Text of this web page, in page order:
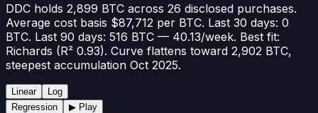
DDC holds 2,899 BTC across 26 disclosed purchases.
Average cost basis $87,712 per BTC. Last 30 days: 0
BTC. Last 90 days: 516 BTC — 40.13/week. Best fit:
Richards (R² 0.93). Curve flattens toward 2,902 BTC,
steepest accumulation Oct 2025.
Linear
Log
Regression
▶ Play